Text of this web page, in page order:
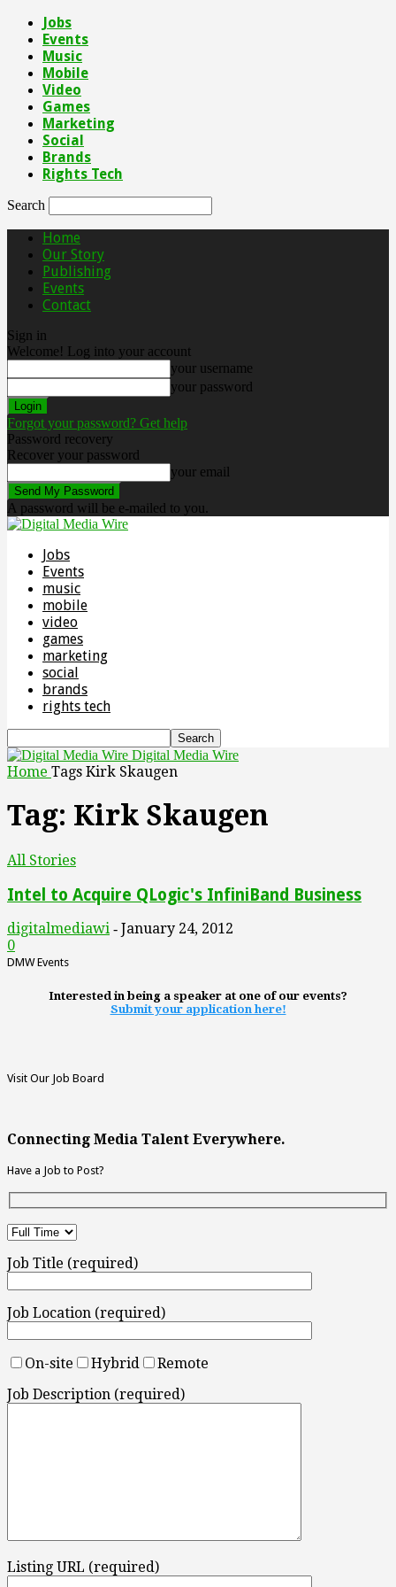
Jobs
Events
Music
Mobile
Video
Games
Marketing
Social
Brands
Rights Tech
Search
Home
Our Story
Publishing
Events
Contact
Sign in
Welcome! Log into your account
your username
your password
Forgot your password? Get help
Password recovery
Recover your password
your email
A password will be e-mailed to you.
Jobs
Events
music
mobile
video
games
marketing
social
brands
rights tech
Digital Media Wire
Home Tags Kirk Skaugen
Tag: Kirk Skaugen
All Stories
Intel to Acquire QLogic's InfiniBand Business
digitalmediawi - January 24, 2012
0
DMW Events
Interested in being a speaker at one of our events?
Submit your application here!
Visit Our Job Board
Connecting Media Talent Everywhere.
Have a Job to Post?
Job Title (required)
Job Location (required)
On-site Hybrid
Remote
Job Description (required)
Listing URL (required)